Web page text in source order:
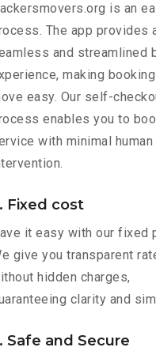
is an
The app provides
and streamlined
making
easy. Our self-
enables you to
with minimal human
Fixed cost
it easy with our fixed
give you transparent
hidden charges,
clarity and
Safe and Secure